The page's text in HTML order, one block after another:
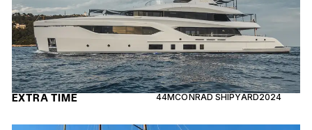
EXTRA TIME 44MCONRAD SHIPYARD2024